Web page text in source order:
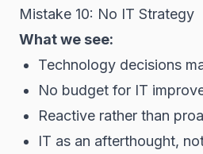
Mistake 10: No IT Strategy
What we see:
Technology decisions
No budget for IT
Reactive rather than
IT as an afterthought,